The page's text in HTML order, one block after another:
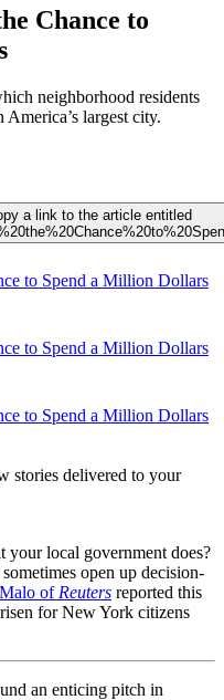
Chance to
neighborhood residents
largest city.
a link to the article entitled
to Spend a Million Dollars
to Spend a Million Dollars
to Spend a Million Dollars
stories delivered to your
local government does?
open up decision-
of Reuters reported this
for New York citizens
an enticing pitch in